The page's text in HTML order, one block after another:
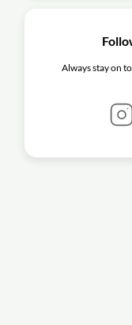
Always stay on